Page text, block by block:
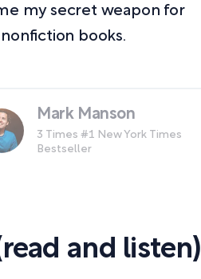
my secret weapon for
books.
Mark Manson
3 Times #1 New York Times
Bestseller
and listen)